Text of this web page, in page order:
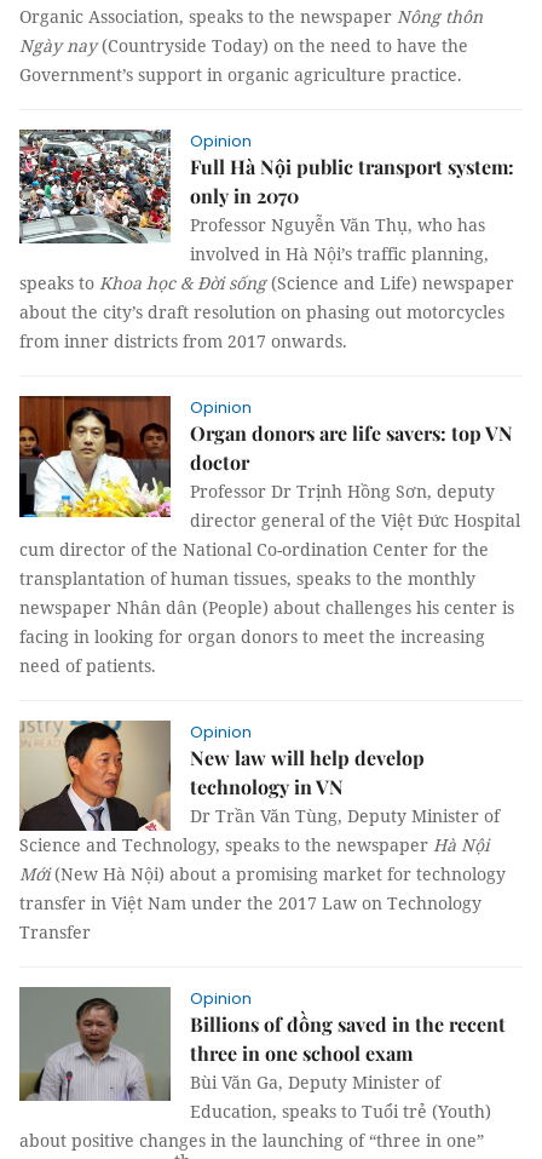
Organic Association, speaks to the newspaper Nông thôn
Ngày nay(Countryside Today) on the need to have the
Government’s support in organic agriculture practice.
Opinion
Full Hà Nội public transport system:
only in 2070
Professor Nguyễn Văn Thụ, who has
involved in Hà Nội’s traffic planning,
speaks to Khoa học & Đời sống(Science and Life) newspaper
about the city’s draft resolution on phasing out motorcycles
from inner districts from 2017 onwards.
Opinion
Organ donors are life savers: top VN
doctor
Professor Dr Trịnh Hồng Sơn, deputy
director general of the Việt Đức Hospital
cum director of the National Co-ordination Center for the
transplantation of human tissues, speaks to the monthly
newspaper Nhân dân (People) about challenges his center is
facing in looking for organ donors to meet the increasing
need of patients.
Opinion
New law will help develop
technology in VN
Dr Trần Văn Tùng, Deputy Minister of
Science and Technology, speaks to the newspaper Hà Nội
Mới(New Hà Nội) about a promising market for technology
transfer in Việt Nam under the 2017 Law on Technology
Transfer
Opinion
Billions of đồng saved in the recent
three in one school exam
Bùi Văn Ga, Deputy Minister of
Education, speaks to Tuổi trẻ (Youth)
about positive changes in the launching of “three in one”